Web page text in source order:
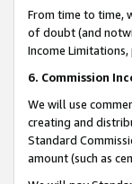
From time to time,
of doubt (and
Income Limitations,
6. Commission
We will use
creating and
Standard
amount (such as